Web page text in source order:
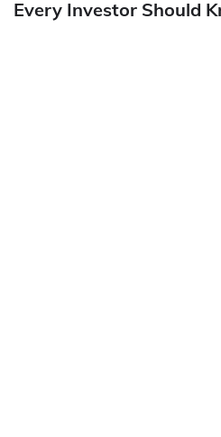
Every Investor Should